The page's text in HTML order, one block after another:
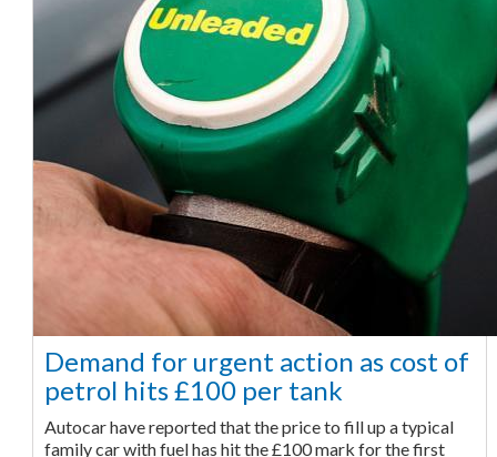
Demand for urgent action as cost of
petrol hits £100 per tank
Autocar have reported that the price to fill up a typical
family car with fuel has hit the £100 mark for the first